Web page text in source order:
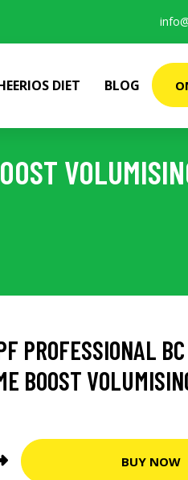
DIET BLOG
PROFESSIONAL BC
BOOST
BUY NOW